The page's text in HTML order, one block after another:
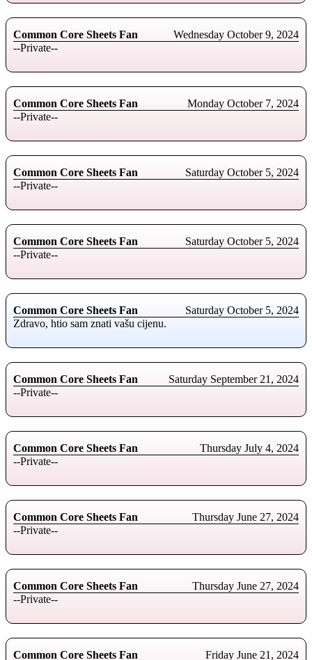
Common Core Sheets Fan
Wednesday October 9, 2024
--Private--
Common Core Sheets Fan
Monday October 7, 2024
--Private--
Common Core Sheets Fan
Saturday October 5, 2024
--Private--
Common Core Sheets Fan
Saturday October 5, 2024
--Private--
Common Core Sheets Fan
Saturday October 5, 2024
Zdravo, htio sam znati vašu cijenu.
Common Core Sheets Fan
Saturday September 21, 2024
--Private--
Common Core Sheets Fan
Thursday July 4, 2024
--Private--
Common Core Sheets Fan
Thursday June 27, 2024
--Private--
Common Core Sheets Fan
Thursday June 27, 2024
--Private--
Common Core Sheets Fan Friday June 21, 2024